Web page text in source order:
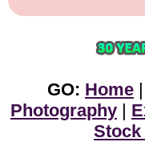
GO: Home |
Photography |
Stock